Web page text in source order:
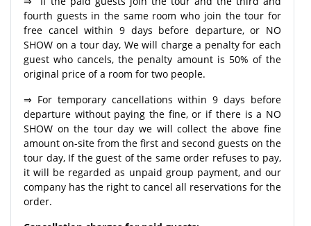
fourth guests in the same room who join the tour for
free cancel within 9 days before departure, or NO
SHOW on a tour day, We will charge a penalty for each
guest who cancels, the penalty amount is 50% of the
original price of a room for two people.
⇒ For temporary cancellations within 9 days before
departure without paying the fine, or if there is a NO
SHOW on the tour day we will collect the above fine
amount on-site from the first and second guests on the
tour day, If the guest of the same order refuses to pay,
it will be regarded as unpaid group payment, and our
company has the right to cancel all reservations for the
order.